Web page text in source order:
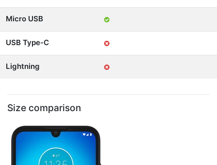
Micro USB
USB Type-C
Lightning
Size comparison